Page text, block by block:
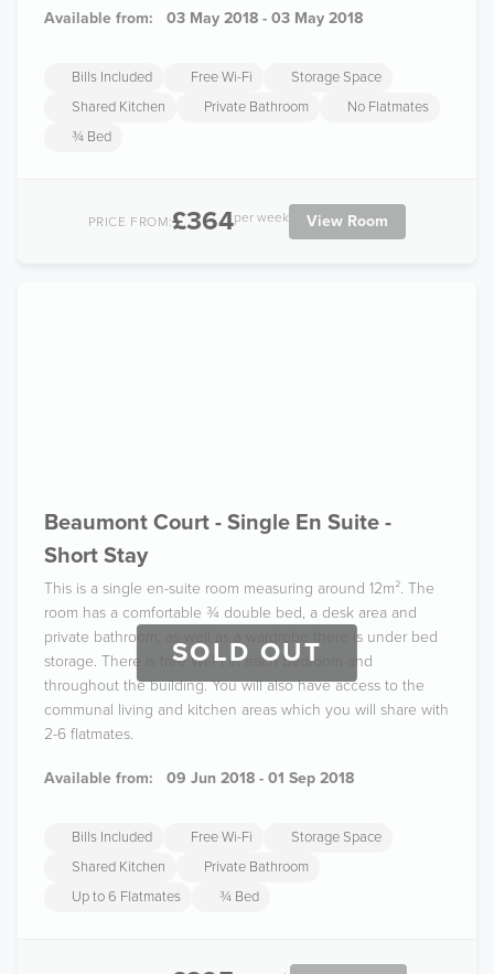
Available from: 03 May 2018 - 03 May 2018
Bills Included Free Wi-Fi
Storage Space
Shared Kitchen
Private Bathroom
No Flatmates
¾ Bed
PRICE FROM:£364per week View Room
SOLD OUT
Beaumont Court - Single En Suite -
Short Stay
This is a single en-suite room measuring around 12m². The
room has a comfortable ¾ double bed, a desk area and
private bathroom, as well as a wardrobe there is under bed
storage. There is free Wi-Fi in each bedroom and
throughout the building. You will also have access to the
communal living and kitchen areas which you will share with
2-6 flatmates.
Available from: 09 Jun 2018 - 01 Sep 2018
Bills Included Free Wi-Fi
Storage Space
Shared Kitchen
Private Bathroom
Up to 6 Flatmates
¾ Bed